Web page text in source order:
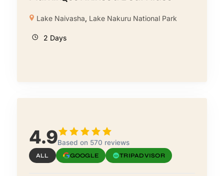
Lake Naivasha, Lake Nakuru National Park
2 Days
4.9Based on 570 reviews
ALL GOOGLE TRIPADVISOR